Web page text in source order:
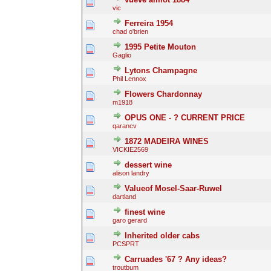
vic
Ferreira 1954
chad o'brien
1995 Petite Mouton
Gaglio
Lytons Champagne
Phil Lennox
Flowers Chardonnay
m1918
OPUS ONE - ? CURRENT PRICE
qarancv
1872 MADEIRA WINES
VICKIE2569
dessert wine
alison landry
Valueof Mosel-Saar-Ruwel
dartland
finest wine
garo gerard
Inherited older cabs
PCSPRT
Carruades '67 ? Any ideas?
troutbum